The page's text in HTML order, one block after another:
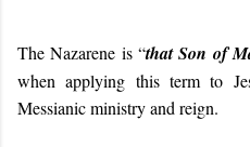
The Nazarene is “that Son of
when applying this term to
Messianic ministry and reign.